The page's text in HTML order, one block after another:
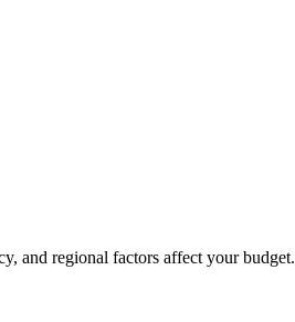
and regional factors affect your budget.